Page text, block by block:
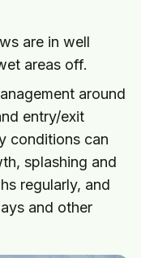
are in well
areas off.
around
entry/exit
conditions can
splashing and
regularly, and
and other